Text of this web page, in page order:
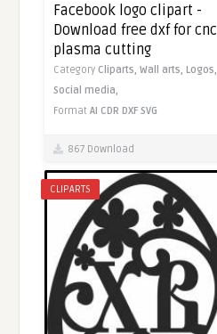
Facebook logo clipart -
Download free dxf for cnc
plasma cutting
Category Cliparts,Wall arts,Logos,
Social media,
FormatAI CDR DXF SVG
867 Download
CLIPARTS